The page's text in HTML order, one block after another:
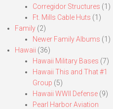
Corregidor Structures (1)
Ft. Mills Cable Huts (1)
Family (2)
Newer Family Albums (1)
Hawaii (36)
Hawaii Military Bases (7)
Hawaii This and That #1
Group (5)
Hawaii WWII Defense (9)
Pearl Harbor Aviation